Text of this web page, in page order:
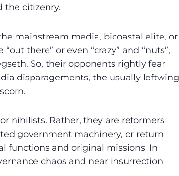
the citizenry.
mainstream media, bicoastal elite, or
there” or even “crazy” and “nuts”,
So, their opponents rightly fear
disparagements, the usually leftwing
nihilists. Rather, they are reformers
government machinery, or return
functions and original missions. In
chaos and near insurrection